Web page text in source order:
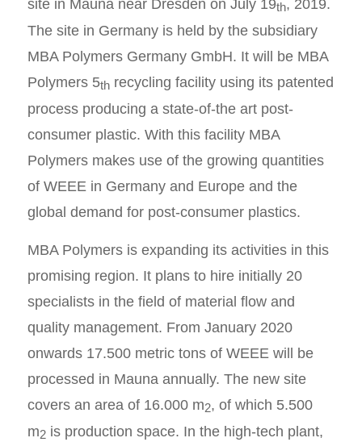
site in Mauna near Dresden on July 19th, 2019.
The site in Germany is held by the subsidiary
MBA Polymers Germany GmbH. It will be MBA
Polymers 5threcycling facility using its patented
process producing a state-of-the art post-
consumer plastic. With this facility MBA
Polymers makes use of the growing quantities
of WEEE in Germany and Europe and the
global demand for post-consumer plastics.
MBA Polymers is expanding its activities in this
promising region. It plans to hire initially 20
specialists in the field of material flow and
quality management. From January 2020
onwards 17.500 metric tons of WEEE will be
processed in Mauna annually. The new site
covers an area of 16.000 m2, of which 5.500
m2is production space. In the high-tech plant,